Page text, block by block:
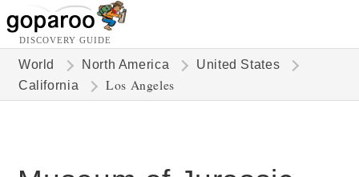
DISCOVERY GUIDE
World North America
United States
California
Los Angeles